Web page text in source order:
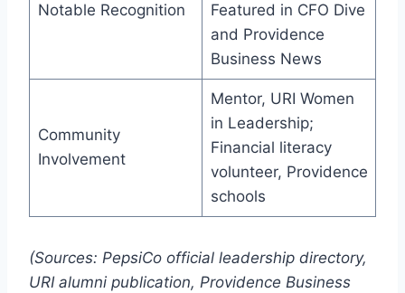
Notable Recognition
Featured in CFO Dive
and Providence
Business News
Community
Involvement
Mentor, URI Women
in Leadership;
Financial literacy
volunteer, Providence
schools
(Sources: PepsiCo official leadership directory,
URI alumni publication, Providence Business